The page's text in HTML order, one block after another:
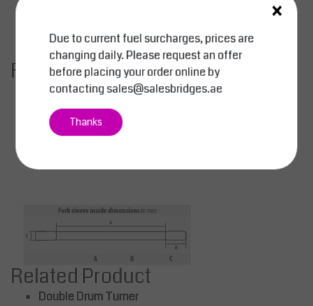
75 mm
Finish Options
Orange:RAL 2000
Red:RAL 3000
Blue:
RAL 5012
Green:RAL 6011
Related Product
Double Drum Turner
×
Due to current fuel surcharges, prices are
changing daily. Please request an offer
before placing your order online by
contactingsales@salesbridges.ae
Thanks